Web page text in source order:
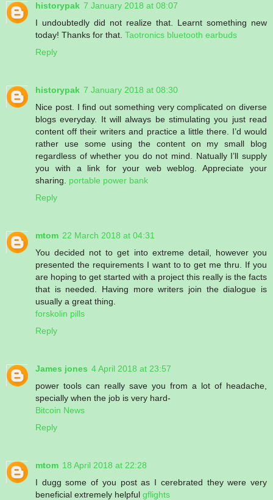
historypak 7 January 2018 at 08:07
I undoubtedly did not realize that. Learnt something new
today! Thanks for that. Taotronics bluetooth earbuds
Reply
historypak 7 January 2018 at 08:30
Nice post. I find out something very complicated on diverse
blogs everyday. It will always be stimulating you just read
content off their writers and practice a little there. I’d would
rather use some using the content on my small blog
regardless of whether you do not mind. Natually I’ll supply
you with a link for your web weblog. Appreciate your
sharing. portable power bank
Reply
mtom 22 March 2018 at 04:31
You decided not to get into extreme detail, however you
presented the requirements I want to to get me thru. If you
are hoping to get started with a project this really is the facts
that is needed. Having more writers join the dialogue is
usually a great thing.
forskolin pills
Reply
James jones 4 April 2018 at 23:57
power tools can really save you from a lot of headache,
specially when the job is very hard-
Bitcoin News
Reply
mtom 18 April 2018 at 22:28
I dugg some of you post as I cerebrated they were very
beneficial extremely helpful gflights